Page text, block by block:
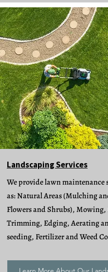
Landscaping Services
We provide lawn maintenance
as: Natural Areas (Mulching
Flowers and Shrubs), Mowing,
Trimming, Edging, Aerating
seeding, Fertilizer and Weed